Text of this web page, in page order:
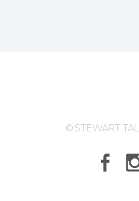
© STEWART